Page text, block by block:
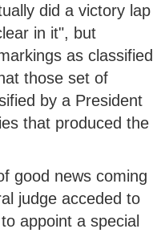
did a victory lap
in it", but
as classified
those set of
by a President
that produced the
good news coming
judge acceded to
appoint a special